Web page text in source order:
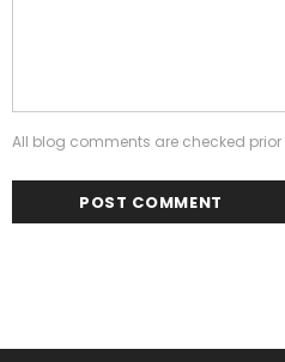
All blog comments are checked